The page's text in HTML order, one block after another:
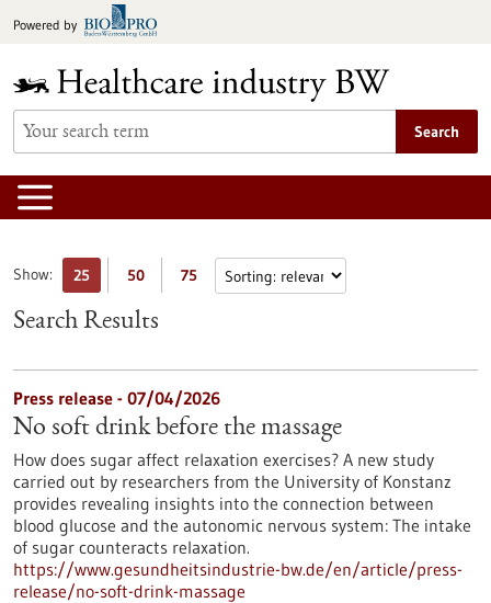
toPowered by
Search
Show: 25 50 75
Search Results
Press release - 07/04/2026
No soft drink before the massage
How does sugar affect relaxation exercises? A new study
carried out by researchers from the University of Konstanz
provides revealing insights into the connection between
blood glucose and the autonomic nervous system: The intake
of sugar counteracts relaxation.
https://www.gesundheitsindustrie-bw.de/en/article/press-
release/no-soft-drink-massage